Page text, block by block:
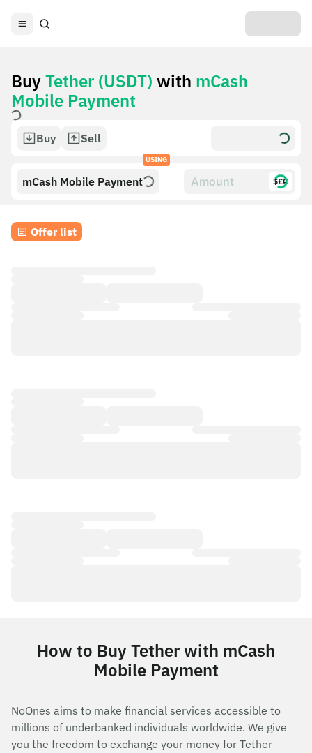
BuyTether (USDT) with mCash
Mobile Payment
Buy Sell
USING
mCash Mobile Payment $£€
Offer list
How to Buy Tether with mCash
Mobile Payment
NoOnes aims to make financial services accessible to
millions of underbanked individuals worldwide. We give
you the freedom to exchange your money for Tether